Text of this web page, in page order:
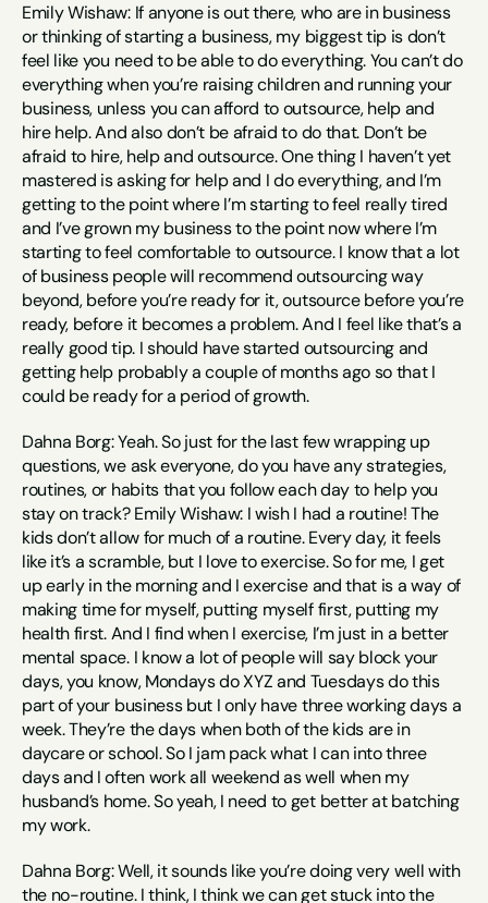
Emily Wishaw: If anyone is out there, who are in business
or thinking of starting a business, my biggest tip is don’t
feel like you need to be able to do everything. You can’t do
everything when you’re raising children and running your
business, unless you can afford to outsource, help and
hire help. And also don’t be afraid to do that. Don’t be
afraid to hire, help and outsource. One thing I haven’t yet
mastered is asking for help and I do everything, and I’m
getting to the point where I’m starting to feel really tired
and I’ve grown my business to the point now where I’m
starting to feel comfortable to outsource. I know that a lot
of business people will recommend outsourcing way
beyond, before you’re ready for it, outsource before you’re
ready, before it becomes a problem. And I feel like that’s a
really good tip. I should have started outsourcing and
getting help probably a couple of months ago so that I
could be ready for a period of growth.
Dahna Borg: Yeah. So just for the last few wrapping up
questions, we ask everyone, do you have any strategies,
routines, or habits that you follow each day to help you
stay on track? Emily Wishaw: I wish I had a routine! The
kids don’t allow for much of a routine. Every day, it feels
like it’s a scramble, but I love to exercise. So for me, I get
up early in the morning and I exercise and that is a way of
making time for myself, putting myself first, putting my
health first. And I find when I exercise, I’m just in a better
mental space. I know a lot of people will say block your
days, you know, Mondays do XYZ and Tuesdays do this
part of your business but I only have three working days a
week. They’re the days when both of the kids are in
daycare or school. So I jam pack what I can into three
days and I often work all weekend as well when my
husband’s home. So yeah, I need to get better at batching
my work.
Dahna Borg: Well, it sounds like you’re doing very well with
the no-routine. I think, I think we can get stuck into the